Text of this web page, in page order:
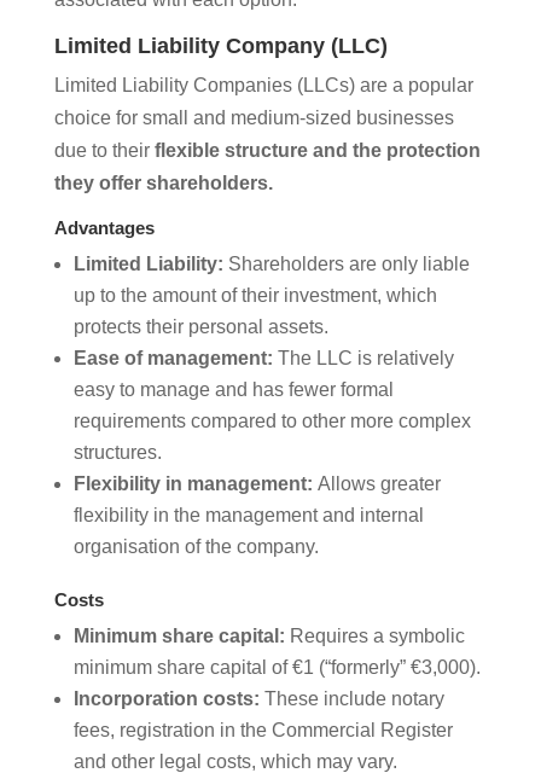
Limited Liability Company (LLC)
Limited Liability Companies (LLCs) are a popular
choice for small and medium-sized businesses
due to their flexible structure and the protection
they offer shareholders.
Advantages
Limited Liability: Shareholders are only liable
up to the amount of their investment, which
protects their personal assets.
Ease of management: The LLC is relatively
easy to manage and has fewer formal
requirements compared to other more complex
structures.
Flexibility in management: Allows greater
flexibility in the management and internal
organisation of the company.
Costs
Minimum share capital: Requires a symbolic
minimum share capital of €1 (“formerly” €3,000).
Incorporation costs: These include notary
fees, registration in the Commercial Register
and other legal costs, which may vary.